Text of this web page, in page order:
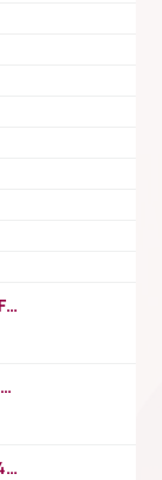
https://www.youtube.com/watch?v=QlYFHA88vgI
https://www.youtube.com/watch?v=YEuMpYMbpIw
https://www.youtube.com/watch?v=9m45nVsvvEY